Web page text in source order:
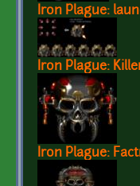
Iron Plague:
Iron Plague:
Iron Plague: